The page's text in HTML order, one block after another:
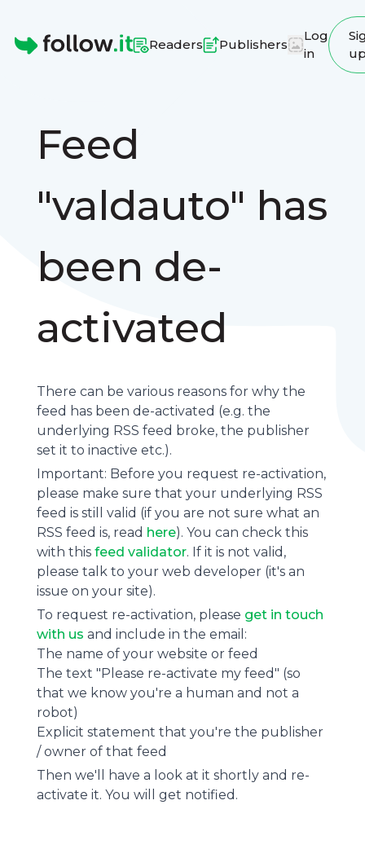
Readers Publishers
Log
in
Feed
"valdauto" has
been de-
activated
There can be various reasons for why the
feed has been de-activated (e.g. the
underlying RSS feed broke, the publisher
set it to inactive etc.).
Important: Before you request re-activation,
please make sure that your underlying RSS
feed is still valid (if you are not sure what an
RSS feed is, read here). You can check this
with this feed validator. If it is not valid,
please talk to your web developer (it's an
issue on your site).
To request re-activation, please get in touch
with us and include in the email:
The name of your website or feed
The text "Please re-activate my feed" (so
that we know you're a human and not a
robot)
Explicit statement that you're the publisher
/ owner of that feed
Then we'll have a look at it shortly and re-
activate it. You will get notified.